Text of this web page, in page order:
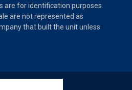
are for identification purposes
are not represented as
that built the unit unless